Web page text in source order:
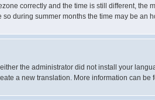
correctly and the time is still different,
during summer months the time may be an
the administrator did not install your
a new translation. More information can